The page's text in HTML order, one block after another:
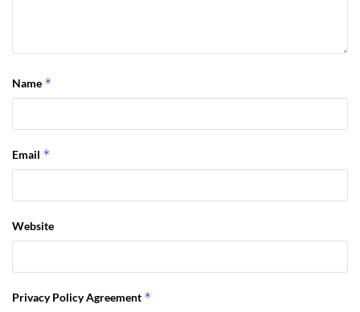
Name *
Email *
Website
Privacy Policy Agreement *